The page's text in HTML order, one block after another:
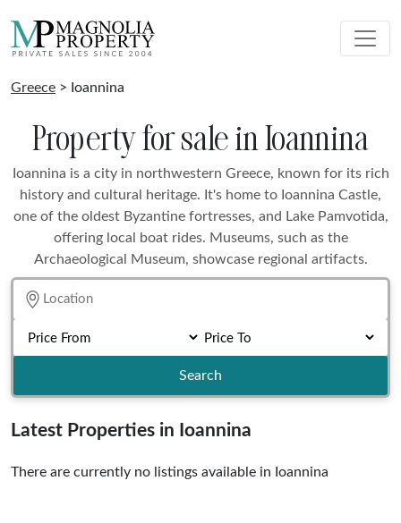
Greece > Ioannina
Property for sale in Ioannina
Ioannina is a city in northwestern Greece, known for its rich
history and cultural heritage. It's home to Ioannina Castle,
one of the oldest Byzantine fortresses, and Lake Pamvotida,
offering local boat rides. Museums, such as the
Archaeological Museum, showcase regional artifacts.
Search
Latest Properties in Ioannina
There are currently no listings available in Ioannina